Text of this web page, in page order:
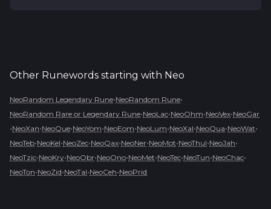
Other Runewords starting with Neo
NeoRandom Legendary Rune•NeoRandom Rune•
NeoRandom Rare or Legendary Rune•NeoLac•NeoOhm•NeoVex•NeoGar
•NeoXan•NeoQue•NeoYom•NeoEom•NeoLum•NeoXal•NeoQua•NeoWat•
NeoTeb•NeoKel•NeoZec•NeoQax•NeoNer•NeoMot•NeoThul•NeoJah•
NeoTzic•NeoKry•NeoObr•NeoOno•NeoMet•NeoTec•NeoTun•NeoChac•
NeoTon•NeoZid•NeoTal•NeoCeh•NeoPrid